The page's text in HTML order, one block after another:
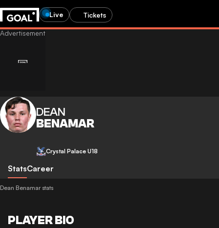
Live Tickets
DEAN
BENAMAR
Crystal Palace U18
StatsCareer
Dean Benamar stats
PLAYER BIO